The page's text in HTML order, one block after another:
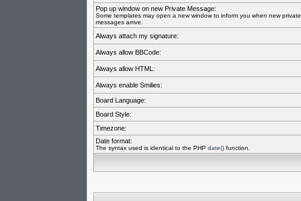
Pop up window on new Private Message:
Some templates may open a new window to inform you when new private
messages arrive.
Always attach my signature:
Always allow BBCode:
Always allow HTML:
Always enable Smilies:
Board Language:
Board Style:
Timezone:
Date format:
The syntax used is identical to the PHP date()function.